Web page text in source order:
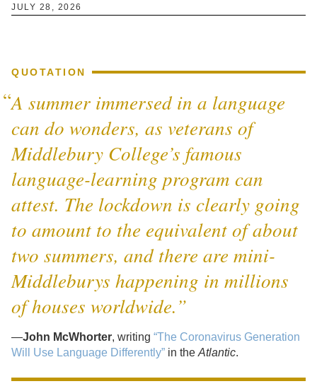
JULY 28, 2026
QUOTATION
A summer immersed in a language
can do wonders, as veterans of
Middlebury College’s famous
language-learning program can
attest. The lockdown is clearly going
to amount to the equivalent of about
two summers, and there are mini-
Middleburys happening in millions
of houses worldwide.”
—John McWhorter, writing “The Coronavirus Generation
Will Use Language Differently” in the Atlantic.